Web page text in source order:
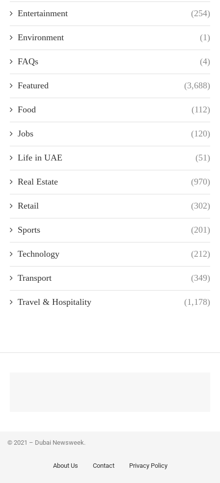
Entertainment (254)
Environment (1)
FAQs (4)
Featured (3,688)
Food (112)
Jobs (120)
Life in UAE (51)
Real Estate (970)
Retail (302)
Sports (201)
Technology (212)
Transport (349)
Travel & Hospitality (1,178)
© 2021 – Dubai Newsweek.
About Us Contact Privacy Policy